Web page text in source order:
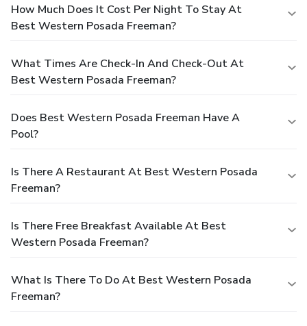
How Much Does It Cost Per Night To Stay At
Best Western Posada Freeman?
What Times Are Check-In And Check-Out At
Best Western Posada Freeman?
Does Best Western Posada Freeman Have A
Pool?
Is There A Restaurant At Best Western Posada
Freeman?
Is There Free Breakfast Available At Best
Western Posada Freeman?
What Is There To Do At Best Western Posada
Freeman?